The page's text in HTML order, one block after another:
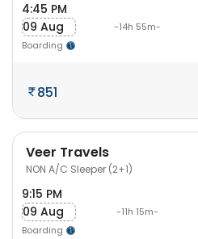
4:45 PM
09 Aug
Boarding
-14h 55m-
851
Veer Travels
NON A/C Sleeper (2+1)
9:15 PM
09 Aug
Boarding
-11h 15m-